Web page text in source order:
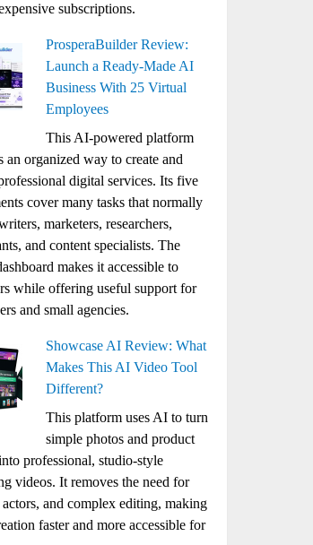
subscriptions.
ProsperaBuilder Review:
Launch a Ready-Made AI
Business With 25 Virtual
Employees
This AI-powered platform
an organized way to create and
digital services. Its five
cover many tasks that normally
marketers, researchers,
and content specialists. The
makes it accessible to
while offering useful support for
and small agencies.
Showcase AI Review: What
Makes This AI Video Tool
Different?
This platform uses AI to turn
simple photos and product
professional, studio-style
videos. It removes the need for
and complex editing, making
faster and more accessible for